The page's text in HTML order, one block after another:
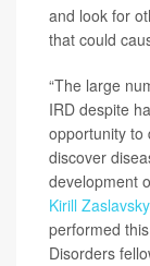
and look for
that could
“The large
IRD despite
opportunity to
discover
development
Kirill Zaslavsky
performed
Disorders